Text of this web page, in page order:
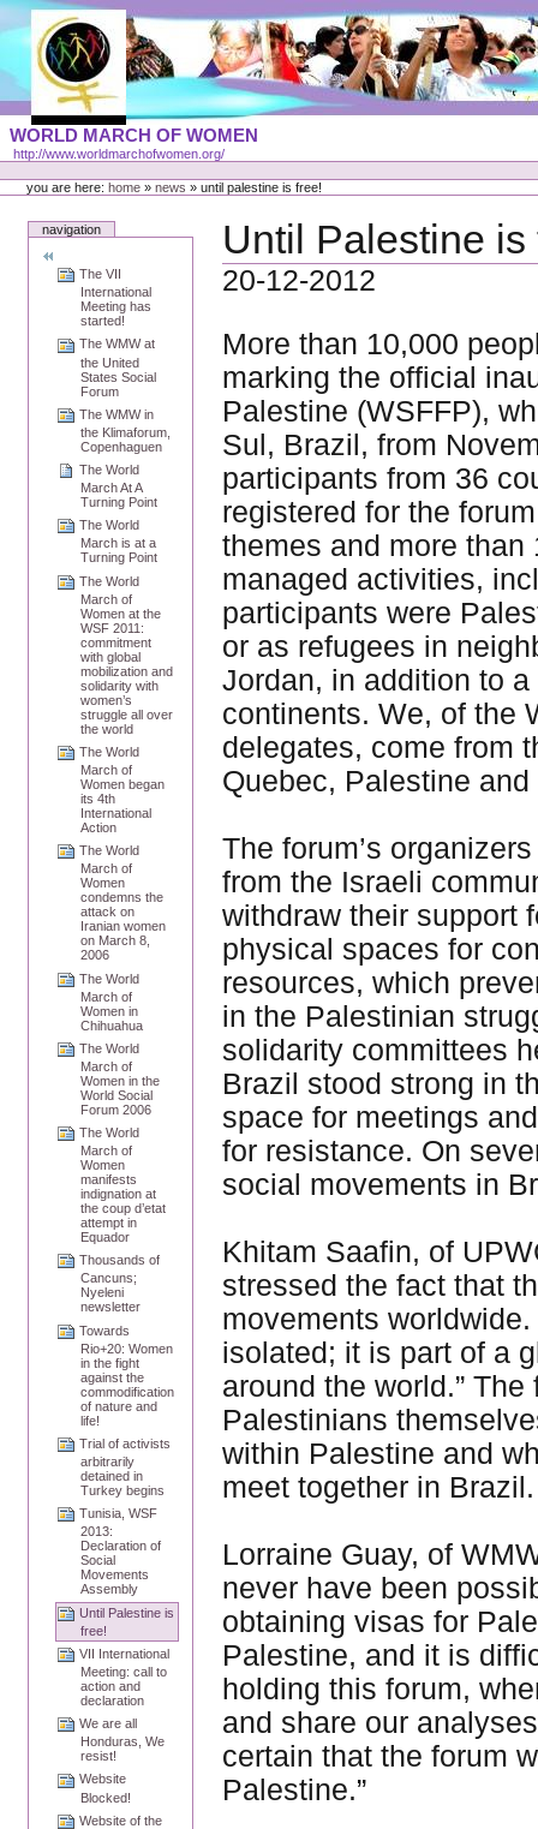
Skip
content
Portal
Languages
WORLD MARCH OF WOMEN
http://www.worldmarchofwomen.org/
Personal
toolsyou are here:home » news »until palestine is free!
navigation
The VII
International
Meeting has
started!
The WMW at
the United
States Social
Forum
The WMW in
the Klimaforum,
Copenhaguen
The World
March At A
Turning Point
The World
March is at a
Turning Point
The World
March of
Women at the
WSF 2011:
commitment
with global
mobilization and
solidarity with
women’s
struggle all over
the world
The World
March of
Women began
its 4th
International
Action
The World
March of
Women
condemns the
attack on
Iranian women
on March 8,
2006
The World
March of
Women in
Chihuahua
The World
March of
Women in the
World Social
Forum 2006
The World
March of
Women
manifests
indignation at
the coup d’etat
attempt in
Equador
Thousands of
Cancuns;
Nyeleni
newsletter
Towards
Rio+20: Women
in the fight
against the
commodification
of nature and
life!
Trial of activists
arbitrarily
detained in
Turkey begins
Tunisia, WSF
2013:
Declaration of
Social
Movements
Assembly
Until Palestine is
free!
VII International
Meeting: call to
action and
declaration
We are all
Honduras, We
resist!
Website
Blocked!
Website of the
Until Palestine is
20-12-2012
More than 10,000
marking the official
Palestine (WSFFP),
Sul, Brazil, from
participants from 36
registered for the
themes and more
managed activities,
participants were
or as refugees in
Jordan, in addition to
continents. We, of the
delegates, come from
Quebec, Palestine
The forum’s
from the Israeli
withdraw their support
physical spaces for
resources, which
in the Palestinian
solidarity committees
Brazil stood strong in
space for meetings
for resistance. On
social movements in
Khitam Saafin, of
stressed the fact that
movements
isolated; it is part of a
around the world.”
Palestinians
within Palestine and
meet together in Brazil.
Lorraine Guay, of
never have been
obtaining visas for
Palestine, and it is
holding this forum,
and share our
certain that the forum
Palestine.”